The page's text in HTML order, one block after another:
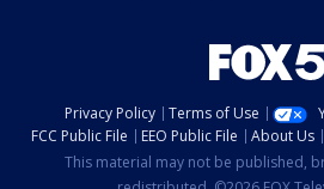
Privacy Policy Terms of Use
FCC Public File
EEO Public File About Us
This material may not be published,